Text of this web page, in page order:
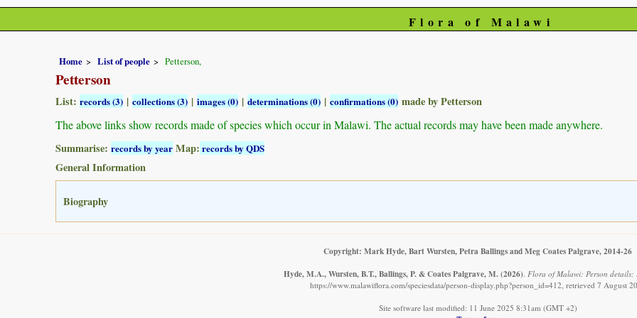
Flora of Malawi
Home List of people Petterson,
Petterson
List: records (3) | collections (3) | images (0) | determinations (0) | confirmations (0) made by Petterson
The above links show records made of species which occur in Malawi. The actual records may have been made anywhere.
Summarise: records by year Map: records by QDS
General Information
Biography
Copyright: Mark Hyde, Bart Wursten, Petra Ballings and Meg Coates Palgrave, 2014-26
Hyde, M.A., Wursten, B.T., Ballings, P. & Coates Palgrave, M. (2026) Flora of Malawi: Person details:
https://www.malawiflora.com/speciesdata/person-display.php?person_id=412, retrieved 7 August
Site software last modified: 11 June 2025 8:31am (GMT +2)